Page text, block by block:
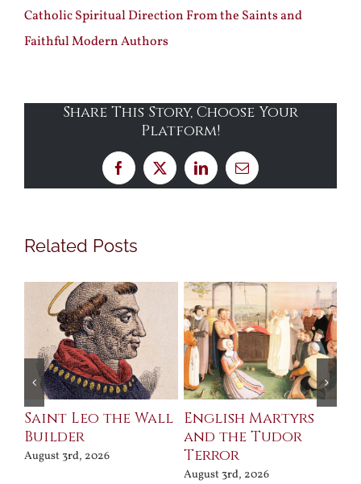
Catholic Spiritual Direction From the Saints and
Faithful Modern Authors
Share This Story, Choose Your
Platform!
Facebook
X LinkedInEmail
Related Posts
Saint Leo the Wall
Builder
August 3rd, 2026
English Martyrs
and the Tudor
Terror
August 3rd, 2026